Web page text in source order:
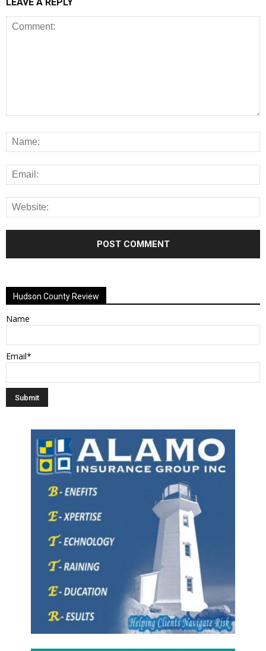
Hudson County Review
Name
Email*